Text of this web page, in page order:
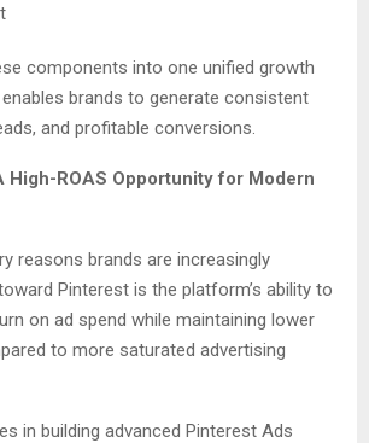
components into one unified growth
brands to generate consistent
and profitable conversions.
High-ROAS Opportunity for Modern
reasons brands are increasingly
Pinterest is the platform’s ability to
on ad spend while maintaining lower
to more saturated advertising
in building advanced Pinterest Ads